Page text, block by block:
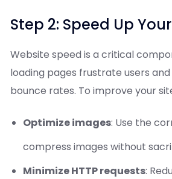
Step 2: Speed Up
Website speed is a critical
loading pages frustrate users
bounce rates. To improve your
Optimize images: Use the
compress images without
Minimize HTTP requests: